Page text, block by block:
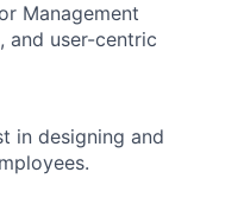
Management
and user-centric
in designing and